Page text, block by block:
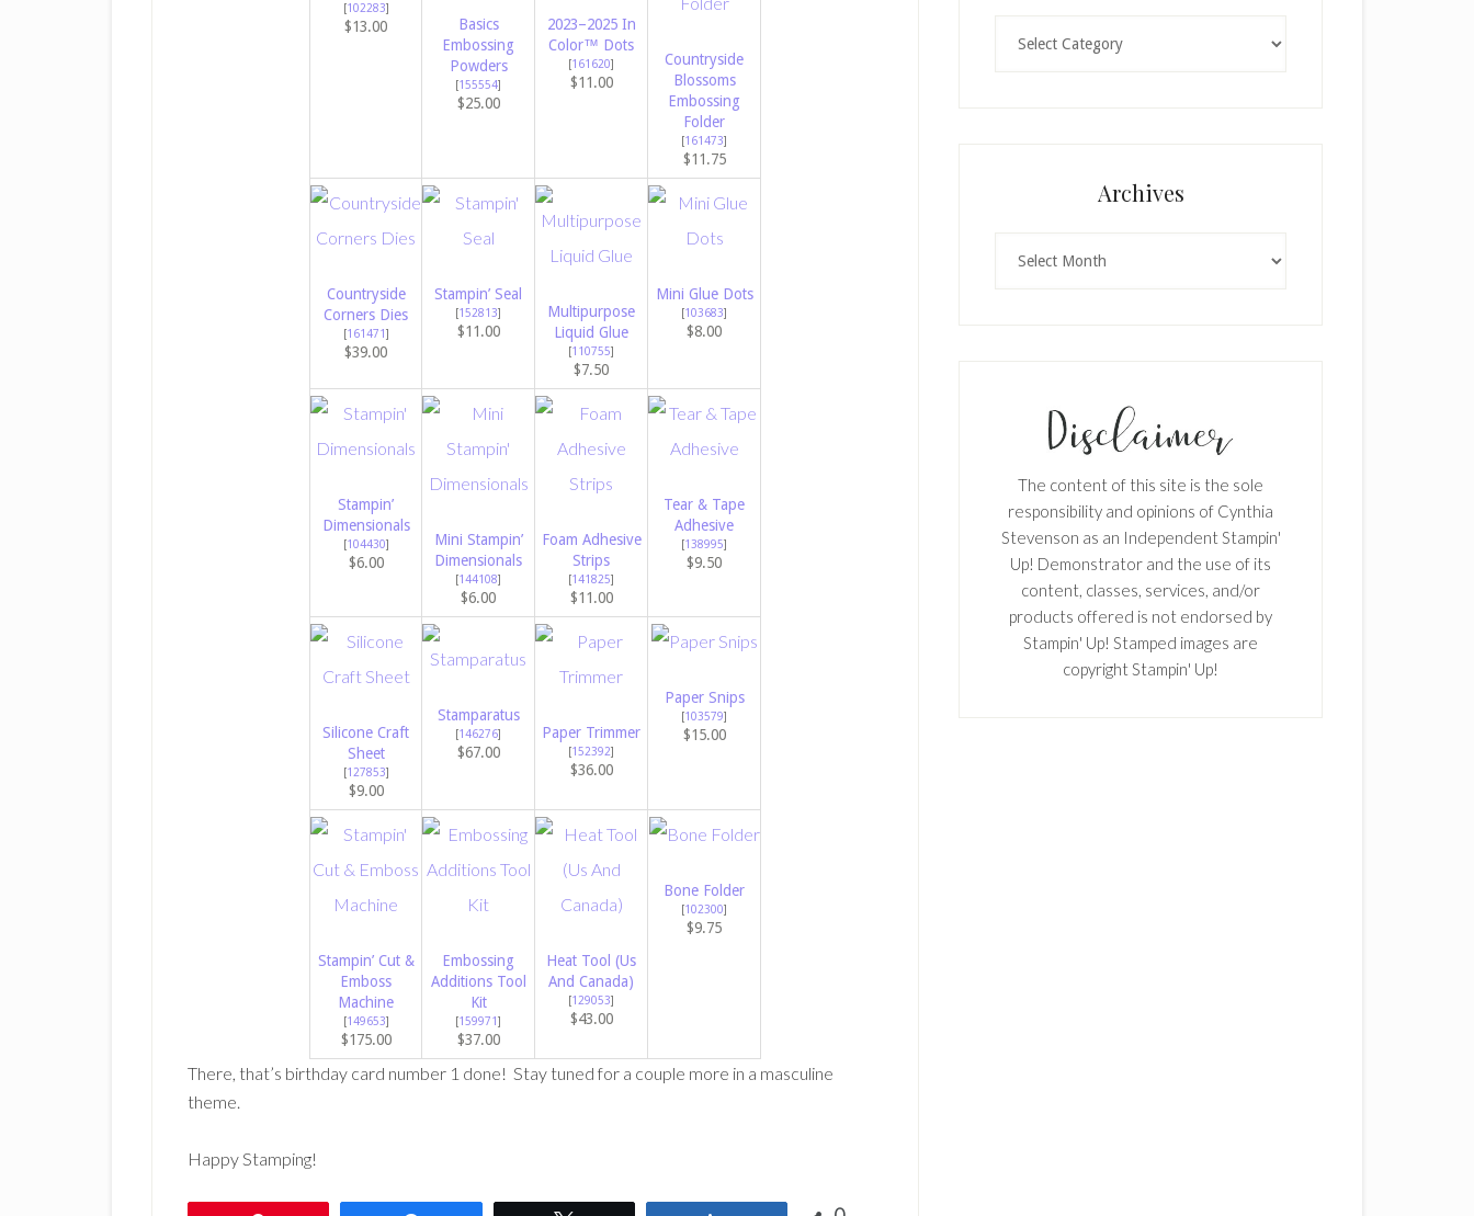
[102283]
$13.00
Basics
Embossing
Powders
[155554]
$25.00
2023–2025 In
Color™ Dots
[161620]
$11.00
Countryside
Blossoms
Embossing
Folder
[161473]
$11.75
Countryside
Corners Dies
[161471]
$39.00
Stampin’ Seal
[152813]
$11.00
Multipurpose
Liquid Glue
[110755]
$7.50
Mini Glue Dots
[103683]
$8.00
Stampin’
Dimensionals
[104430]
$6.00
Mini Stampin’
Dimensionals
[144108]
$6.00
Foam Adhesive
Strips
[141825]
$11.00
Tear & Tape
Adhesive
[138995]
$9.50
Silicone Craft
Sheet
[127853]
$9.00
Stamparatus
[146276]
$67.00
Paper Trimmer
[152392]
$36.00
Paper Snips
[103579]
$15.00
Stampin’ Cut &
Emboss
Machine
[149653]
$175.00
Embossing
Additions Tool
Kit
[159971]
$37.00
Heat Tool (Us
And Canada)
[129053]
$43.00
Bone Folder
[102300]
$9.75
There, that’s birthday card number 1 done! Stay tuned for a couple more in a masculine
theme.
Happy Stamping!
Archives
The content of this site is the sole
responsibility and opinions of Cynthia
Stevenson as an Independent Stampin'
Up! Demonstrator and the use of its
content, classes, services, and/or
products offered is not endorsed by
Stampin' Up! Stamped images are
copyright Stampin' Up!